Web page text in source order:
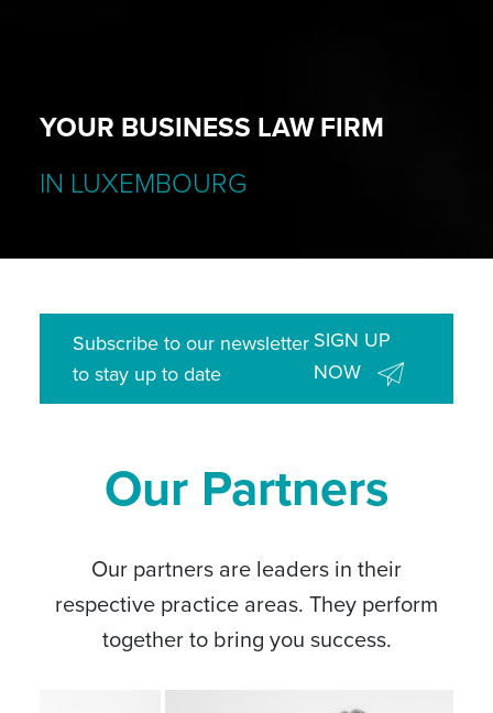
YOUR BUSINESS LAW FIRM
IN LUXEMBOURG
Subscribe to our newsletter
to stay up to date
SIGN UP
NOW
Our Partners
Our partners are leaders in their
respective practice areas. They perform
together to bring you success.